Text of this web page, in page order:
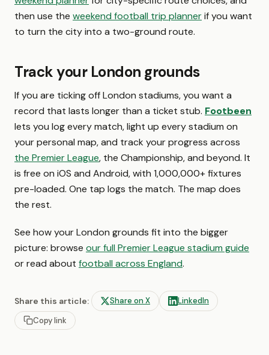
then use the weekend football trip plannerif you want
to turn the city into a two-ground route.
Track your London grounds
If you are ticking off London stadiums, you want a
record that lasts longer than a ticket stub. Footbeen
lets you log every match, light up every stadium on
your personal map, and track your progress across
the Premier League, the Championship, and beyond. It
is free on iOS and Android, with 1,000,000+ fixtures
pre-loaded. One tap logs the match. The map does
the rest.
See how your London grounds fit into the bigger
picture: browse our full Premier League stadium guide
or read about football across England.
Share this article: Share on X
LinkedIn
Copy link